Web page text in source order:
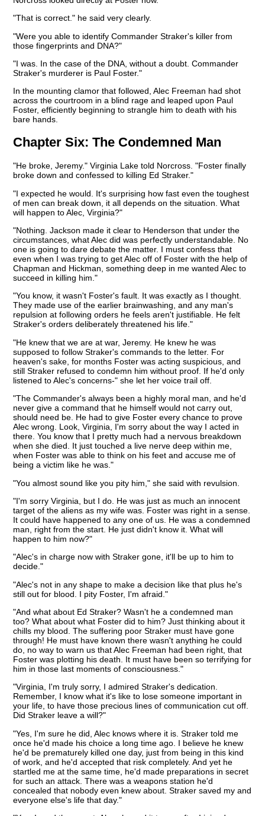
"That is correct." he said very clearly.
"Were you able to identify Commander Straker's killer from
those fingerprints and DNA?"
"I was. In the case of the DNA, without a doubt. Commander
Straker's murderer is Paul Foster."
In the mounting clamor that followed, Alec Freeman had shot
across the courtroom in a blind rage and leaped upon Paul
Foster, efficiently beginning to strangle him to death with his
bare hands.
Chapter Six:The Condemned Man
"He broke, Jeremy." Virginia Lake told Norcross. "Foster finally
broke down and confessed to killing Ed Straker."
"I expected he would. It's surprising how fast even the toughest
of men can break down, it all depends on the situation. What
will happen to Alec, Virginia?"
"Nothing. Jackson made it clear to Henderson that under the
circumstances, what Alec did was perfectly understandable. No
one is going to dare debate the matter. I must confess that
even when I was trying to get Alec off of Foster with the help of
Chapman and Hickman, something deep in me wanted Alec to
succeed in killing him."
"You know, it wasn't Foster's fault. It was exactly as I thought.
They made use of the earlier brainwashing, and any man's
repulsion at following orders he feels aren't justifiable. He felt
Straker's orders deliberately threatened his life."
"He knew that we are at war, Jeremy. He knew he was
supposed to follow Straker's commands to the letter. For
heaven's sake, for months Foster was acting suspicious, and
still Straker refused to condemn him without proof. If he'd only
listened to Alec's concerns-" she let her voice trail off.
"The Commander's always been a highly moral man, and he'd
never give a command that he himself would not carry out,
should need be. He had to give Foster every chance to prove
Alec wrong. Look, Virginia, I'm sorry about the way I acted in
there. You know that I pretty much had a nervous breakdown
when she died. It just touched a live nerve deep within me,
when Foster was able to think on his feet and accuse me of
being a victim like he was."
"You almost sound like you pity him," she said with revulsion.
"I'm sorry Virginia, but I do. He was just as much an innocent
target of the aliens as my wife was. Foster was right in a sense.
It could have happened to any one of us. He was a condemned
man, right from the start. He just didn't know it. What will
happen to him now?"
"Alec's in charge now with Straker gone, it'll be up to him to
decide."
"Alec's not in any shape to make a decision like that plus he's
still out for blood. I pity Foster, I'm afraid."
"And what about Ed Straker? Wasn't he a condemned man
too? What about what Foster did to him? Just thinking about it
chills my blood. The suffering poor Straker must have gone
through! He must have known there wasn't anything he could
do, no way to warn us that Alec Freeman had been right, that
Foster was plotting his death. It must have been so terrifying for
him in those last moments of consciousness."
"Virginia, I'm truly sorry, I admired Straker's dedication.
Remember, I know what it's like to lose someone important in
your life, to have those precious lines of communication cut off.
Did Straker leave a will?"
"Yes, I'm sure he did, Alec knows where it is. Straker told me
once he'd made his choice a long time ago. I believe he knew
he'd be prematurely killed one day, just from being in this kind
of work, and he'd accepted that risk completely. And yet he
startled me at the same time, he'd made preparations in secret
for such an attack. There was a weapons station he'd
concealed that nobody even knew about. Straker saved my and
everyone else's life that day."